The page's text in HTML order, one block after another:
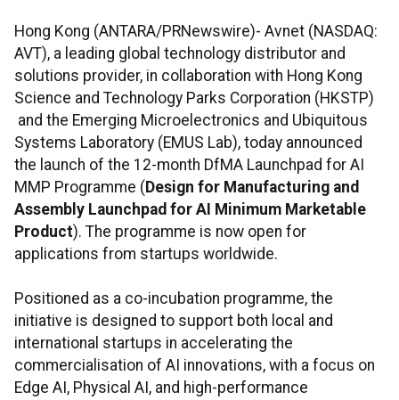
Hong Kong (ANTARA/PRNewswire)- Avnet (NASDAQ:
AVT), a leading global technology distributor and
solutions provider, in collaboration with Hong Kong
Science and Technology Parks Corporation (HKSTP)
and the Emerging Microelectronics and Ubiquitous
Systems Laboratory (EMUS Lab), today announced
the launch of the 12-month DfMA Launchpad for AI
MMP Programme ( Design for Manufacturing and
Assembly Launchpad for AI Minimum Marketable
Product). The programme is now open for
applications from startups worldwide.
Positioned as a co-incubation programme, the
initiative is designed to support both local and
international startups in accelerating the
commercialisation of AI innovations, with a focus on
Edge AI, Physical AI, and high-performance